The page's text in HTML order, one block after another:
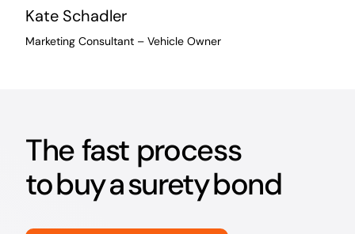
Kate Schadler
Marketing Consultant – Vehicle Owner
The fast process
to buy a surety bond